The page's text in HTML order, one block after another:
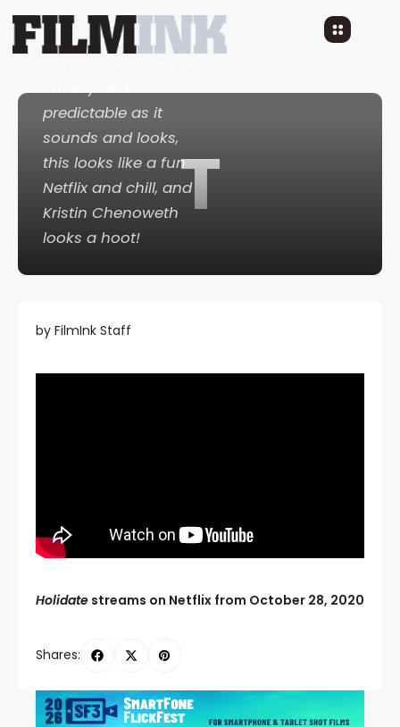
T
are friends, who find
true love right in
cheesy and
predictable as it
sounds and looks,
this looks like a fun
Netflix and chill, and
Kristin Chenoweth
looks a hoot!
by FilmInk Staff
Holidate streams on Netflix from October 28, 2020
Shares: